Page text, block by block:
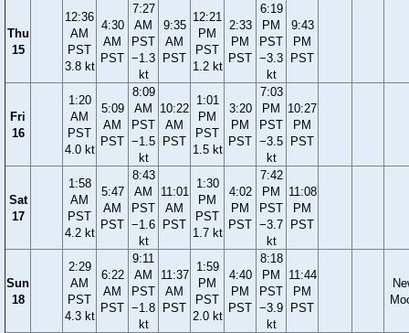
Thu
15
12:36
AM
PST
3.8 kt
4:30
AM
PST
7:27
AM
PST
−1.3
kt
9:35
AM
PST
12:21
PM
PST
1.2 kt
2:33
PM
PST
6:19
PM
PST
−3.3
kt
9:43
PM
PST
Fri
16
1:20
AM
PST
4.0 kt
5:09
AM
PST
8:09
AM
PST
−1.5
kt
10:22
AM
PST
1:01
PM
PST
1.5 kt
3:20
PM
PST
7:03
PM
PST
−3.5
kt
10:27
PM
PST
Sat
17
1:58
AM
PST
4.2 kt
5:47
AM
PST
8:43
AM
PST
−1.6
kt
11:01
AM
PST
1:30
PM
PST
1.7 kt
4:02
PM
PST
7:42
PM
PST
−3.7
kt
11:08
PM
PST
Sun
18
2:29
AM
PST
4.3 kt
6:22
AM
PST
9:11
AM
PST
−1.8
kt
11:37
AM
PST
1:59
PM
PST
2.0 kt
4:40
PM
PST
8:18
PM
PST
−3.9
kt
11:44
PM
PST